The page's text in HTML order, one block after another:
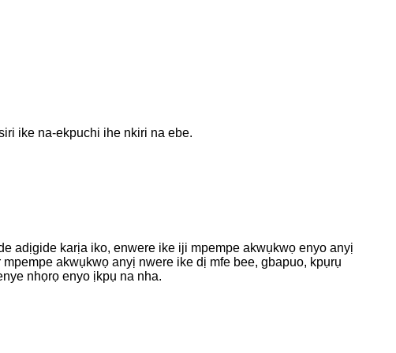
ike na-ekpuchi ihe nkiri na ebe.
adịgide karịa iko, enwere ike iji mpempe akwụkwọ enyo anyị
akwụkwọ anyị nwere ike dị mfe bee, gbapuo, kpụrụ
nhọrọ enyo ịkpụ na nha.